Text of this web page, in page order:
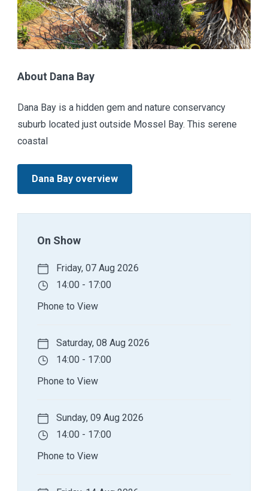
About Dana Bay
Dana Bay is a hidden gem and nature conservancy
suburb located just outside Mossel Bay. This serene
coastal
Dana Bay overview
On Show
Friday, 07 Aug 2026
14:00 - 17:00
Phone to View
Saturday, 08 Aug 2026
14:00 - 17:00
Phone to View
Sunday, 09 Aug 2026
14:00 - 17:00
Phone to View